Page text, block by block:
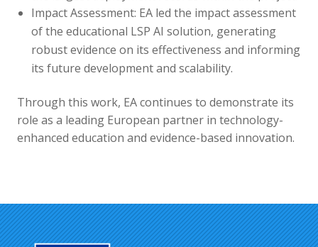
Impact Assessment: EA led the impact assessment
of the educational LSP AI solution, generating
robust evidence on its effectiveness and informing
its future development and scalability.
Through this work, EA continues to demonstrate its
role as a leading European partner in technology-
enhanced education and evidence-based innovation.